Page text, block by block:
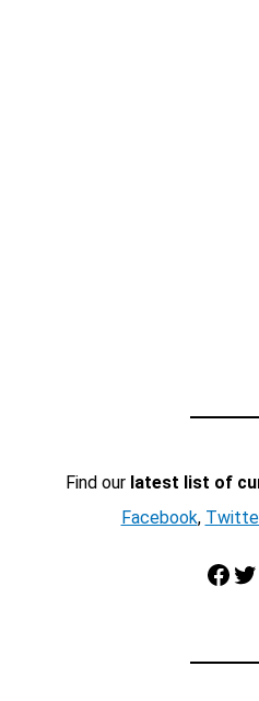
Find our latest list of
Facebook,
Facebook Twitter